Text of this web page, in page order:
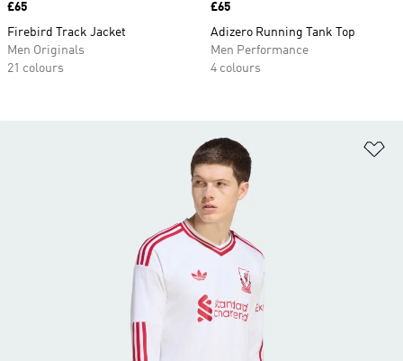
Price
£65
Firebird Track Jacket
Men Originals
21 colours
Price
£65
Adizero Running Tank Top
Men Performance
4 colours